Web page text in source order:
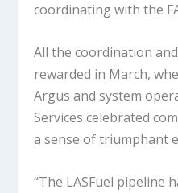
coordinating with the
All the coordination
rewarded in March,
Argus and system
Services celebrated
a sense of triumphant
“The LASFuel pipeline